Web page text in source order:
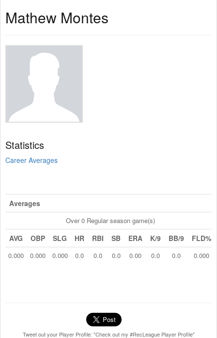
Mathew Montes
Statistics
Career Averages
Averages
Over 0 Regular season game(s)
AVG OBP SLG HR RBI SB ERA K/9 BB/9 FLD%
0.000 0.000 0.000 0.0 0.0 0.0 0.00 0.0 0.0 0.000
Tweet out your Player Profile: "Check out my #RecLeague Player Profile"